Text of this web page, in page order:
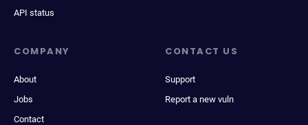
API status
COMPANY
About
Jobs
Contact
CONTACT US
Support
Report a new vuln